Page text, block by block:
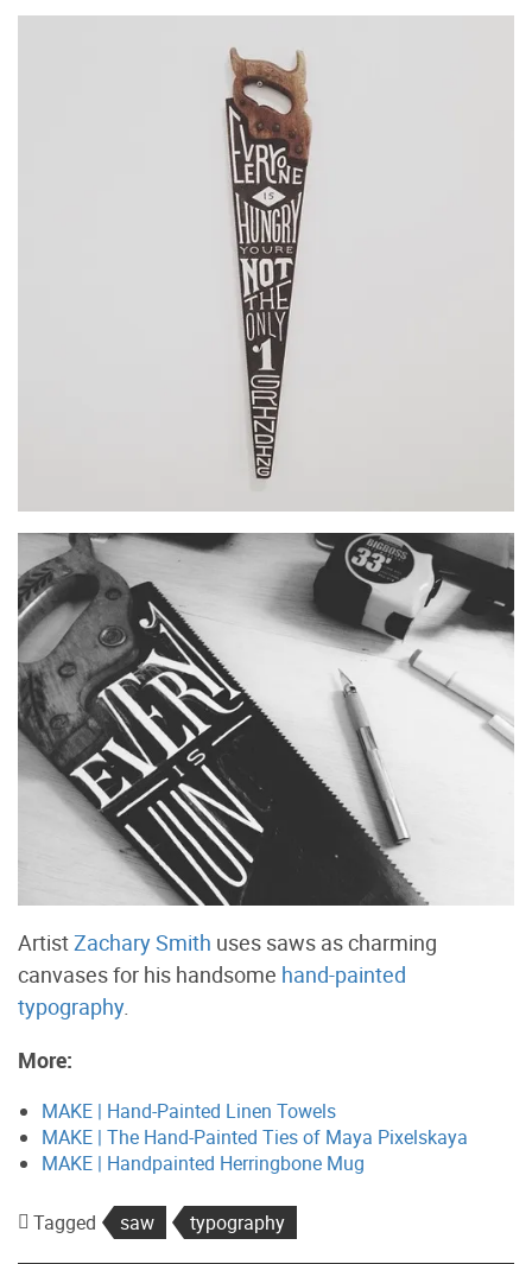
ArtistZachary Smith uses saws as charming
canvases for his handsome hand-painted
typography.
More:
MAKE | Hand-Painted Linen Towels
MAKE | The Hand-Painted Ties of Maya Pixelskaya
MAKE | Handpainted Herringbone Mug
Tagged saw typography